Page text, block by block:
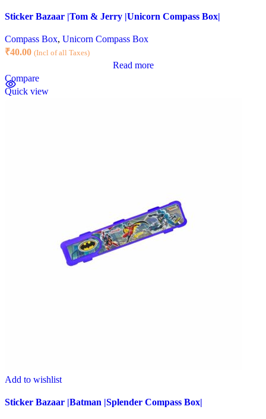
Sticker Bazaar |Tom & Jerry |Unicorn Compass Box|
Compass Box, Unicorn Compass Box
₹40.00 (Incl of all Taxes)
Read more
Compare
Quick view
Add to wishlist
Sticker Bazaar |Batman |Splender Compass Box|